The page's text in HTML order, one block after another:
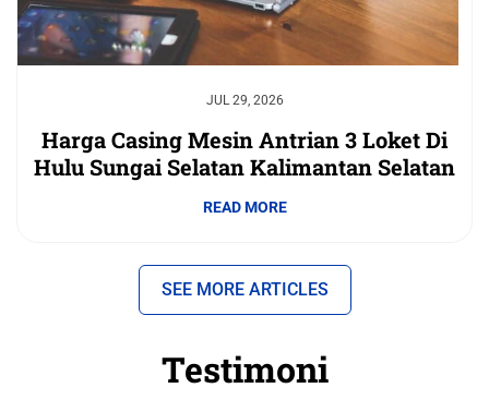
JUL 29, 2026
Harga Casing Mesin Antrian 3 Loket Di
Hulu Sungai Selatan Kalimantan Selatan
READ MORE
SEE MORE ARTICLES
Testimoni